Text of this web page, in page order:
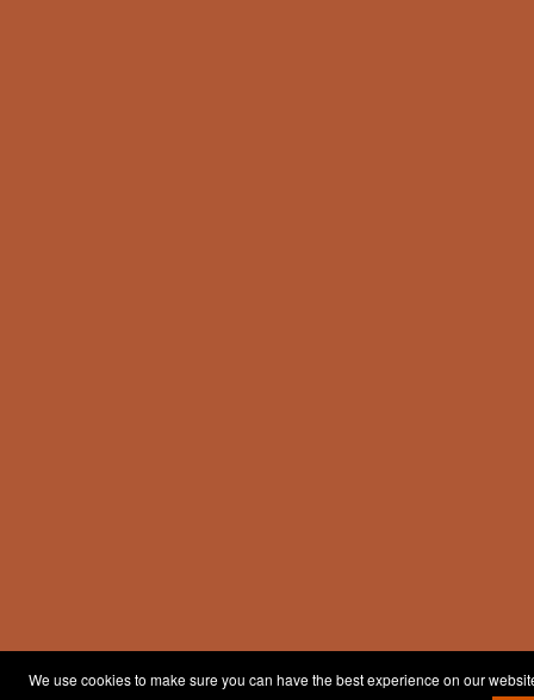
We use cookies to make sure you can have the best experience on our